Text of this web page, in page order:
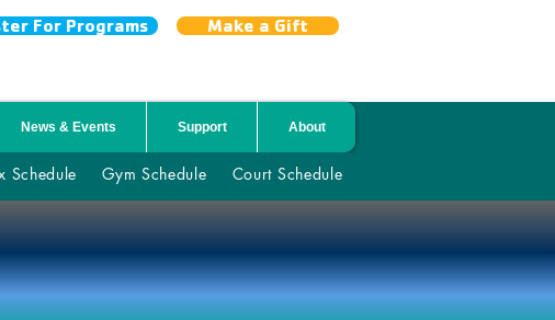
For Programs Make a Gift
News & Events Support About
Schedule Gym Schedule Court Schedule